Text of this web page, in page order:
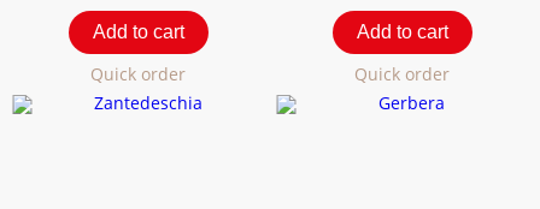
Add to cart
Quick order
Add to cart
Quick order